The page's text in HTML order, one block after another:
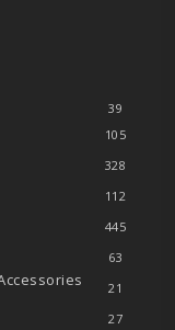
39
105
328
112
445
63
21
27